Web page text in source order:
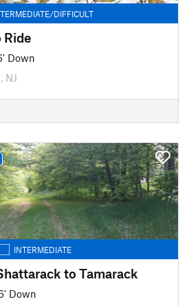
DIFFICULT
Ride
Down
NJ
INTERMEDIATE
to Tamarack
Down